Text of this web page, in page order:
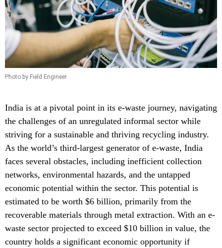
Photo by Field Engineer
India is at a pivotal point in its e-waste journey, navigating
the challenges of an unregulated informal sector while
striving for a sustainable and thriving recycling industry.
As the world’s third-largest generator of e-waste, India
faces several obstacles, including inefficient collection
networks, environmental hazards, and the untapped
economic potential within the sector. This potential is
estimated to be worth $6 billion, primarily from the
recoverable materials through metal extraction. With an e-
waste sector projected to exceed $10 billion in value, the
country holds a significant economic opportunity if